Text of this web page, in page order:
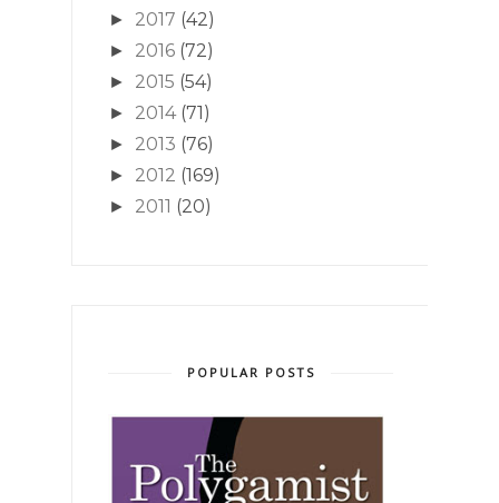
► 2017 (42)
► 2016 (72)
► 2015 (54)
► 2014 (71)
► 2013 (76)
► 2012 (169)
► 2011 (20)
POPULAR POSTS